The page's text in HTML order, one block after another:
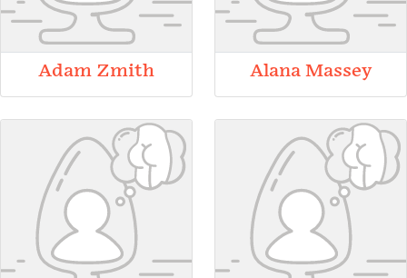
Adam Zmith Alana Massey